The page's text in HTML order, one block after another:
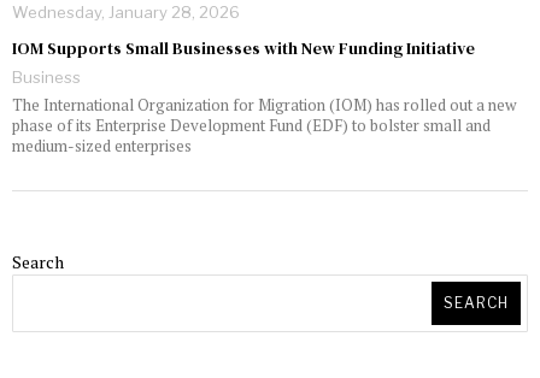
Wednesday, January 28, 2026
IOM Supports Small Businesses with New Funding Initiative
Business
The International Organization for Migration (IOM) has rolled out a new
phase of its Enterprise Development Fund (EDF) to bolster small and
medium-sized enterprises
Search
SEARCH